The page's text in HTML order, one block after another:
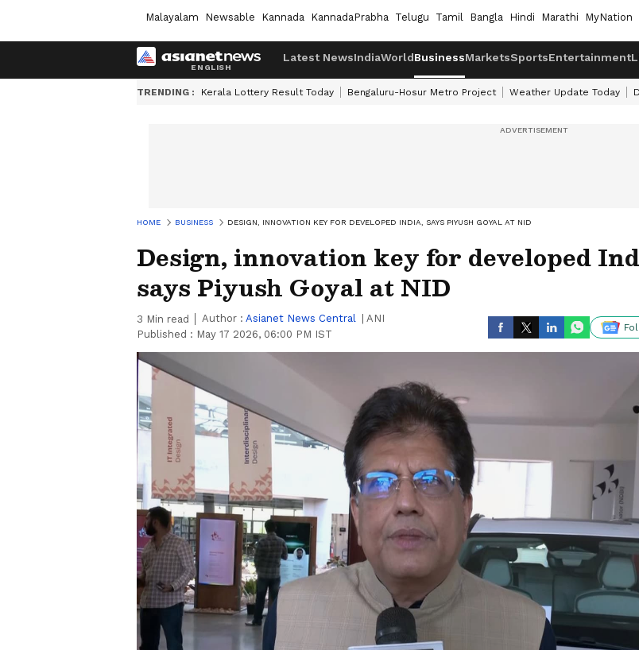
Malayalam Newsable Kannada KannadaPrabha Telugu Tamil Bangla Hindi Marathi MyNation
Latest NewsIndiaWorldBusinessMarketsSportsEntertainment
TRENDING : Kerala Lottery Result Today Bengaluru-Hosur Metro Project Weather Update Today
HOME BUSINESS DESIGN, INNOVATION KEY FOR DEVELOPED INDIA, SAYS PIYUSH GOYAL AT NID
Design, innovation key for developed
says Piyush Goyal at NID
3 Min read Author : Asianet News Central
ANI
Published : May 17 2026, 06:00 PM IST